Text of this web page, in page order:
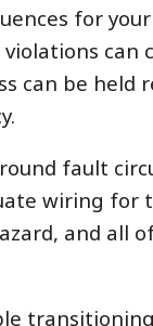
for
can
can be held
fault
wiring for
and all